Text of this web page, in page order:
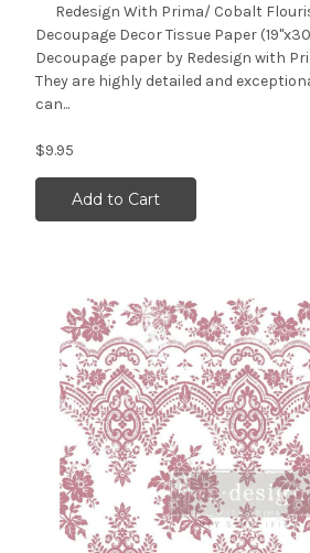
Redesign With Prima/ Cobalt
Decoupage Decor Tissue Paper
Decoupage paper by Redesign with
They are highly detailed and
can...
$9.95
Add to Cart